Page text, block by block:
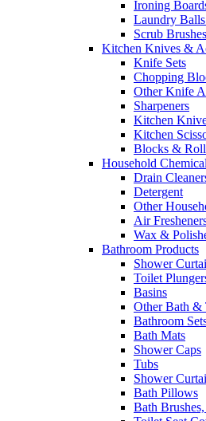
Ironing
Laundry
Scrub Brushes
Kitchen Knives &
Knife Sets
Chopping
Other Knife
Sharpeners
Kitchen
Kitchen
Blocks &
Household
Drain
Detergent
Other
Air
Wax &
Bathroom Products
Shower
Toilet
Basins
Other Bath &
Bathroom
Bath Mats
Shower Caps
Tubs
Shower
Bath Pillows
Bath